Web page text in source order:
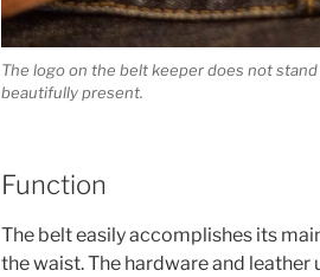
The logo on the belt keeper does not
beautifully present.
Function
The belt easily accomplishes its
the waist. The hardware and